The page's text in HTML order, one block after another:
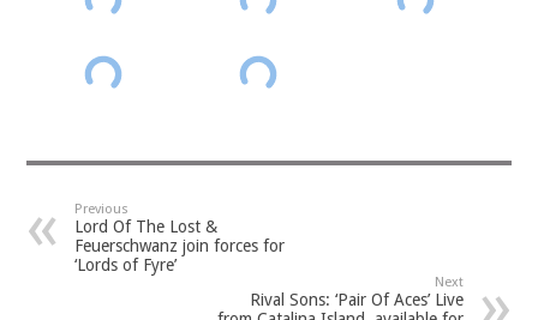
Previous
Lord Of The Lost &
Feuerschwanz join forces for
‘Lords of Fyre’
Next
Rival Sons: ‘Pair Of Aces’ Live